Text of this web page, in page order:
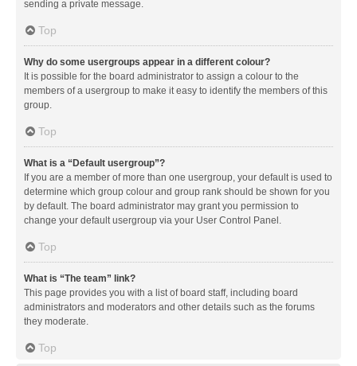
sending a private message.
Top
Why do some usergroups appear in a different colour?
It is possible for the board administrator to assign a colour to the
members of a usergroup to make it easy to identify the members of this
group.
Top
What is a “Default usergroup”?
If you are a member of more than one usergroup, your default is used to
determine which group colour and group rank should be shown for you
by default. The board administrator may grant you permission to
change your default usergroup via your User Control Panel.
Top
What is “The team” link?
This page provides you with a list of board staff, including board
administrators and moderators and other details such as the forums
they moderate.
Top